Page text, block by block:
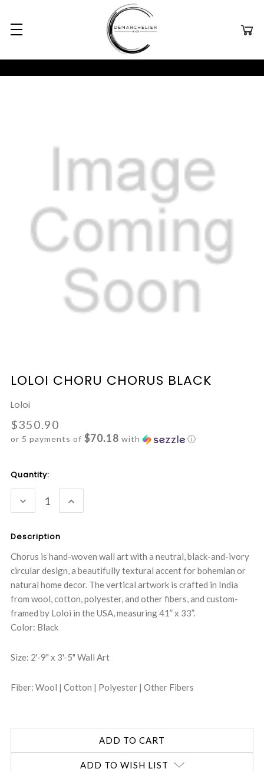
LOLOI CHORU CHORUS BLACK
Loloi
$350.90
or 5 payments of $70.18 with ⓘ
Current
Stock:
Quantity:
DECREASE
QUANTITY:
INCREASE
QUANTITY:
Description
Chorus is hand-woven wall art with a neutral, black-and-ivory
circular design, a beautifully textural accent for bohemian or
natural home decor. The vertical artwork is crafted in India
from wool, cotton, polyester, and other fibers, and custom-
framed by Loloi in the USA, measuring 41” x 33”.
Color: Black
Size: 2'-9" x 3'-5" Wall Art
Fiber: Wool | Cotton | Polyester | Other Fibers
ADD TO WISH LIST